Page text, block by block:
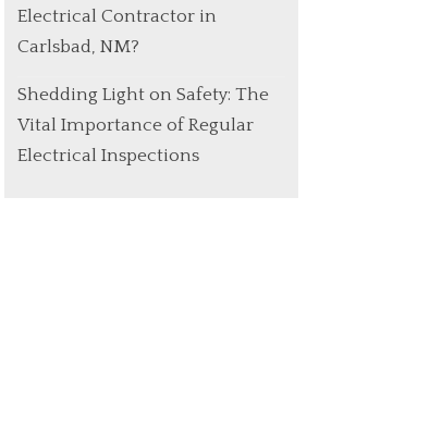
Electrical Contractor in
Carlsbad, NM?
Shedding Light on Safety: The
Vital Importance of Regular
Electrical Inspections